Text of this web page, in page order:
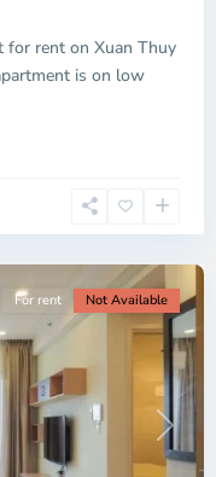
for rent on Xuan Thuy
is on low
Next
For rent Not Available